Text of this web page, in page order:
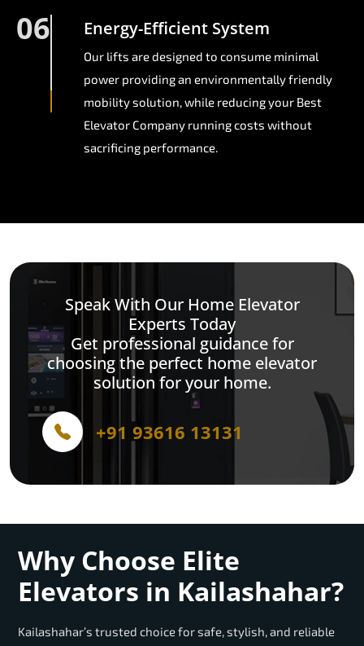
06 Energy-Efficient System
Our lifts are designed to consume minimal
power providing an environmentally friendly
mobility solution, while reducing your Best
Elevator Company running costs without
sacrificing performance.
Speak With Our Home Elevator
Experts Today
Get professional guidance for
choosing the perfect home elevator
solution for your home.
+91 93616 13131
Why Choose Elite
Elevators in Kailashahar?
Kailashahar’s trusted choice for safe, stylish, and reliable